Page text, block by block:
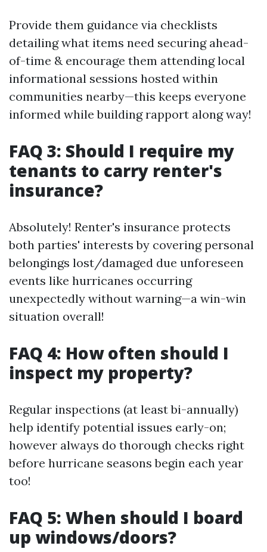
Provide them guidance via checklists
detailing what items need securing ahead-
of-time & encourage them attending local
informational sessions hosted within
communities nearby—this keeps everyone
informed while building rapport along way!
FAQ 3: Should I require my
tenants to carry renter's
insurance?
Absolutely! Renter's insurance protects
both parties' interests by covering personal
belongings lost/damaged due unforeseen
events like hurricanes occurring
unexpectedly without warning—a win-win
situation overall!
FAQ 4: How often should I
inspect my property?
Regular inspections (at least bi-annually)
help identify potential issues early-on;
however always do thorough checks right
before hurricane seasons begin each year
too!
FAQ 5: When should I board
up windows/doors?